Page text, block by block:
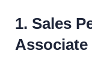
1. Sales
Associate